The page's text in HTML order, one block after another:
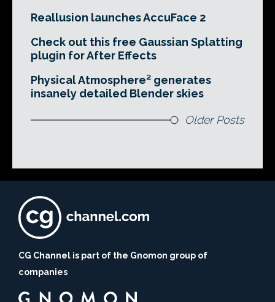
Reallusion launches AccuFace 2
Check out this free Gaussian Splatting
plugin for After Effects
Physical Atmosphere² generates
insanely detailed Blender skies
Older Posts
CG Channel is part of the Gnomon group of
companies